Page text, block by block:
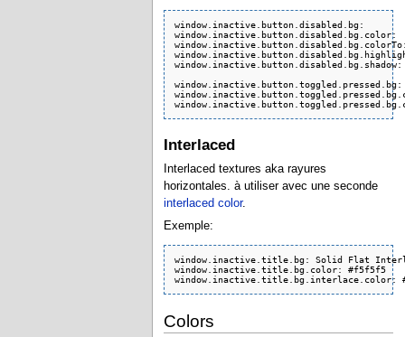
window.inactive.button.disabled.bg:
window.inactive.button.disabled.bg.color:
Interlaced
Interlaced textures aka rayures
horizontales. à utiliser avec une seconde
interlaced color.
Exemple:
window.inactive.title.bg: Solid Flat
window.inactive.title.bg.color: #f5f5f5
window.inactive.title.bg.interlace.color:
Colors